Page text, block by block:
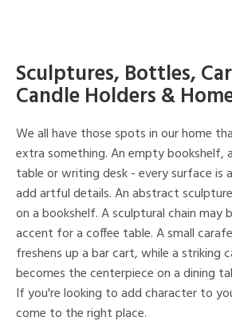
Sculptures, Bottles,
Candle Holders &
We all have those spots in our home
extra something. An empty bookshelf,
table or writing desk - every surface
add artful details. An abstract
on a bookshelf. A sculptural chain may
accent for a coffee table. A small
freshens up a bar cart, while a striking
becomes the centerpiece on a dining
If you're looking to add character to
come to the right place.